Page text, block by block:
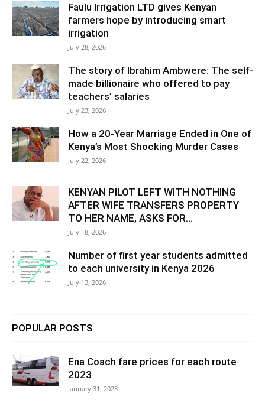
Faulu Irrigation LTD gives Kenyan
farmers hope by introducing smart
irrigation
July 28, 2026
The story of Ibrahim Ambwere: The self-
made billionaire who offered to pay
teachers’ salaries
July 23, 2026
How a 20-Year Marriage Ended in One of
Kenya’s Most Shocking Murder Cases
July 22, 2026
KENYAN PILOT LEFT WITH NOTHING
AFTER WIFE TRANSFERS PROPERTY
TO HER NAME, ASKS FOR...
July 18, 2026
Number of first year students admitted
to each university in Kenya 2026
July 13, 2026
POPULAR POSTS
Ena Coach fare prices for each route
2023
January 31, 2023